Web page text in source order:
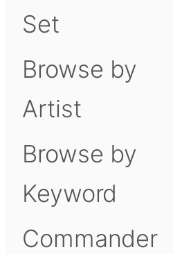
Set
Browse by
Artist
Browse by
Keyword
Commander